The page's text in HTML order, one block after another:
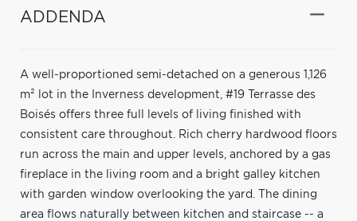
ADDENDA
A well-proportioned semi-detached on a generous 1,126
m² lot in the Inverness development, #19 Terrasse des
Boisés offers three full levels of living finished with
consistent care throughout. Rich cherry hardwood floors
run across the main and upper levels, anchored by a gas
fireplace in the living room and a bright galley kitchen
with garden window overlooking the yard. The dining
area flows naturally between kitchen and staircase -- a